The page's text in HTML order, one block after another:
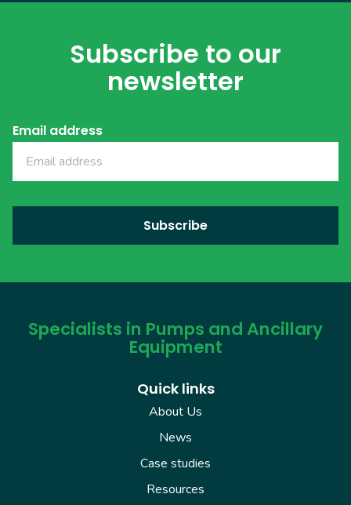
Subscribe to our
newsletter
Email address
Specialists in Pumps and Ancillary
Equipment
Quick links
About Us
News
Case studies
Resources